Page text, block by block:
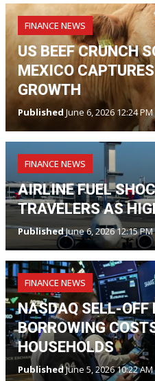
FINANCE NEWS
US BEEF CRUNCH
MEXICO
GROWTH
Published June 6, 2026 12:24 PM
FINANCE NEWS
AIRLINE FUEL
TRAVELERS AS
PublishedJune 6, 2026 12:15 PM
FINANCE NEWS
NASDAQ SELL-OFF
BORROWING
HOUSEHOLDS
PublishedJune 5, 2026 10:22 AM